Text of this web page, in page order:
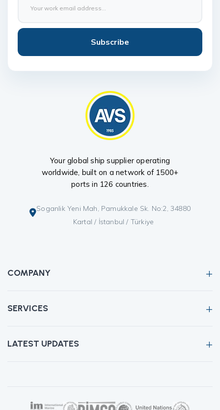
Subscribe
Your global ship supplier operating
worldwide, built on a network of 1500+
ports in 126 countries.
Soganlik Yeni Mah, Pamukkale Sk. No:2, 34880
Kartal / İstanbul / Türkiye
COMPANY
SERVICES
LATEST UPDATES